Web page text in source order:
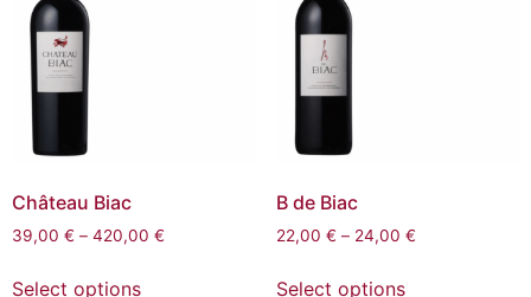
Château Biac
39,00 € – 420,00 €
Select options
B de Biac
22,00 € – 24,00 €
Select options